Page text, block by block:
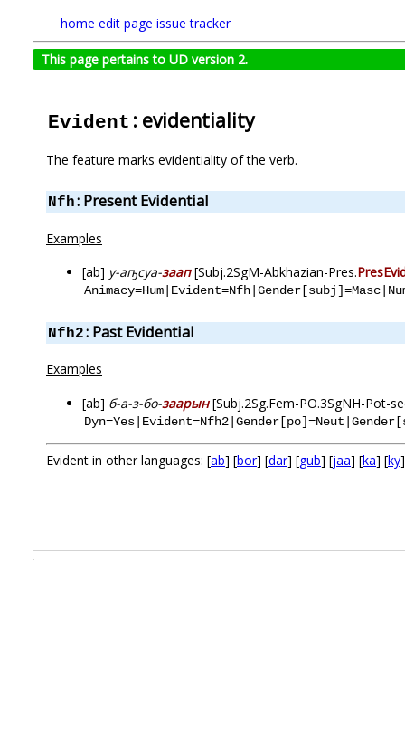
home edit page issue tracker
This page pertains to UD version 2.
Evident : evidentiality
The feature marks evidentiality of the verb.
Nfh: Present Evidential
Examples
[ab] у-аҧсуа-заап[Subj.2SgM-Abkhazian-Pres.
Nfh2: Past Evidential
Examples
[ab] б-а-з-бо-заарын[Subj.2Sg.Fem-PO.3SgNH-Pot-
Evident in other languages: [ab] [bor] [dar] [gub] [jaa] [ka] [ky
.